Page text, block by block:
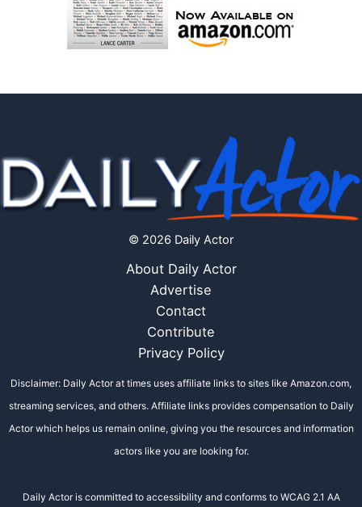
© 2026 Daily Actor
About Daily Actor
Advertise
Contact
Contribute
Privacy Policy
Disclaimer: Daily Actor at times uses affiliate links to sites like Amazon.com,
streaming services, and others. Affiliate links provides compensation to Daily
Actor which helps us remain online, giving you the resources and information
actors like you are looking for.
Daily Actor is committed to accessibility and conforms to WCAG 2.1 AA